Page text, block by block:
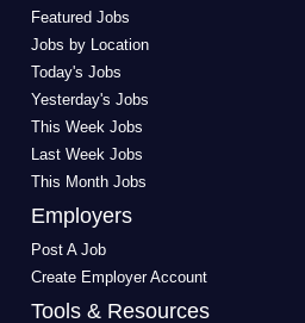
Featured Jobs
Jobs by Location
Today's Jobs
Yesterday's Jobs
This Week Jobs
Last Week Jobs
This Month Jobs
Employers
Post A Job
Create Employer Account
Tools & Resources